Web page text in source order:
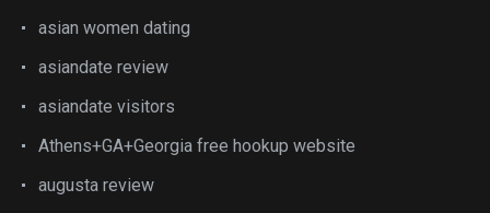
asian women dating
asiandate review
asiandate visitors
Athens+GA+Georgia free hookup website
augusta review